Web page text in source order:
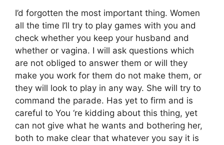
I’d forgotten the most important thing. Women
all the time I’ll try to play games with you and
check whether you keep your husband and
whether or vagina. I will ask questions which
are not obliged to answer them or will they
make you work for them do not make them, or
they will look to play in any way. She will try to
command the parade. Has yet to firm and is
careful to You ‘re kidding about this thing, yet
can not give what he wants and bothering her,
both to make clear that whatever you say it is